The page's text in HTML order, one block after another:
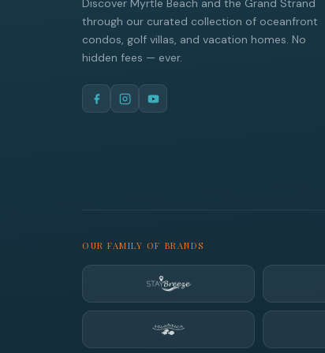
Discover Myrtle Beach and the Grand Strand
through our curated collection of oceanfront
condos, golf villas, and vacation homes. No
hidden fees — ever.
OUR FAMILY OF BRANDS